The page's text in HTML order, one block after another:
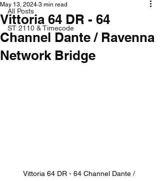
磁
碟
陣
列
All Posts
ST 2110 & Timecode
Vittoria 64 DR - 64
Channel Dante / Ravenna
Network Bridge
May 13, 2024 3 min read
Vittoria 64 DR - 64 Channel Dante /